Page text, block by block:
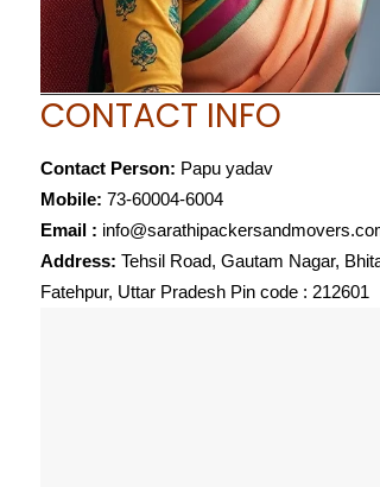
CONTACT INFO
Contact Person: Papu yadav
Mobile: 73-60004-6004
Email :
Address: Tehsil Road, Gautam Nagar,
Fatehpur, Uttar Pradesh Pin code : 212601